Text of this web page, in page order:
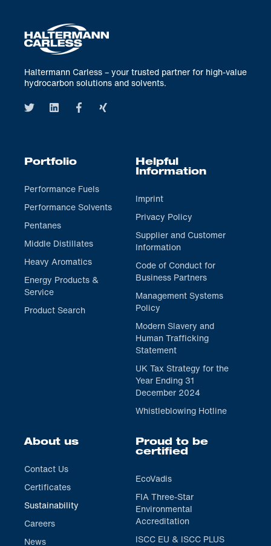
Haltermann Carless – your trusted partner for high-value
hydrocarbon solutions and solvents.
Portfolio
Performance Fuels
Performance Solvents
Pentanes
Middle Distillates
Heavy Aromatics
Energy Products &
Service
Product Search
Helpful
Information
Imprint
Privacy Policy
Supplier and Customer
Information
Code of Conduct for
Business Partners
Management Systems
Policy
Modern Slavery and
Human Trafficking
Statement
UK Tax Strategy for the
Year Ending 31
December 2024
Whistleblowing Hotline
About us
Contact Us
Certificates
Sustainability
Careers
News
Proud to be
certified
EcoVadis
FIA Three-Star
Environmental
Accreditation
ISCC EU & ISCC PLUS